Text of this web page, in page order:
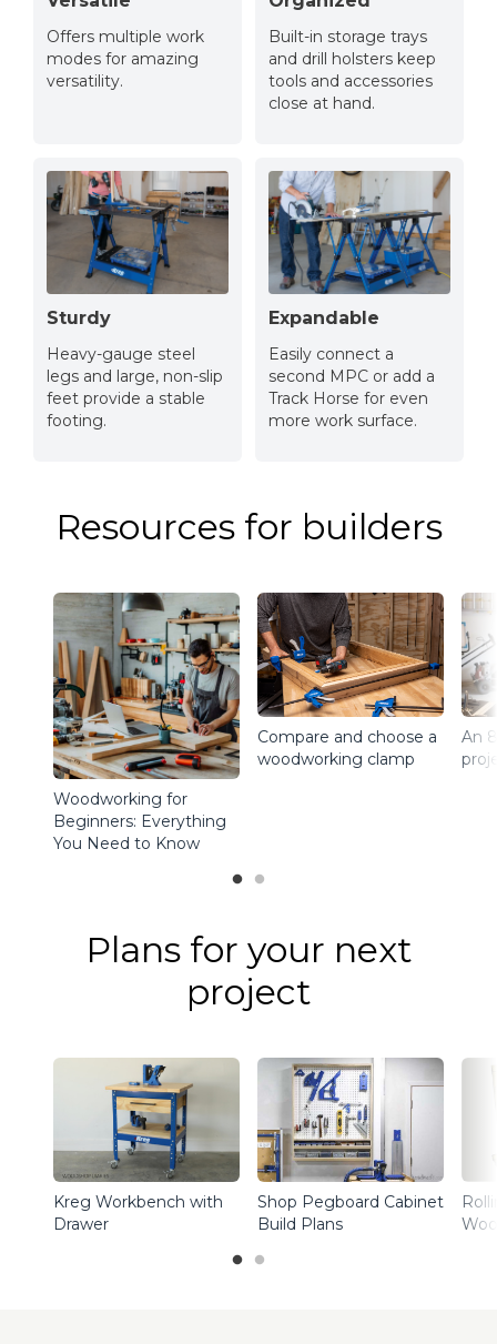
Offers multiple work
modes for amazing
versatility.
Built-in storage trays
and drill holsters keep
tools and accessories
close at hand.
Sturdy
Heavy-gauge steel
legs and large, non-slip
feet provide a stable
footing.
Expandable
Easily connect a
second MPC or add a
Track Horse for even
more work surface.
Resources for builders
Woodworking for
Beginners: Everything
You Need to Know
Compare and choose a
woodworking clamp
An
Plans for your next
project
Kreg Workbench with
Drawer
Shop Pegboard Cabinet
Build Plans